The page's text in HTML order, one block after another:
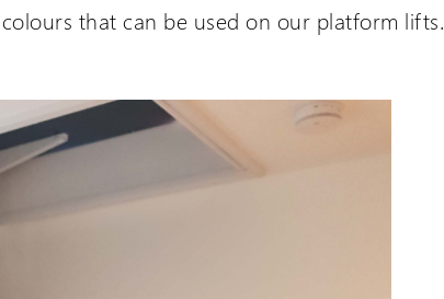
that can be used on our platform lifts.